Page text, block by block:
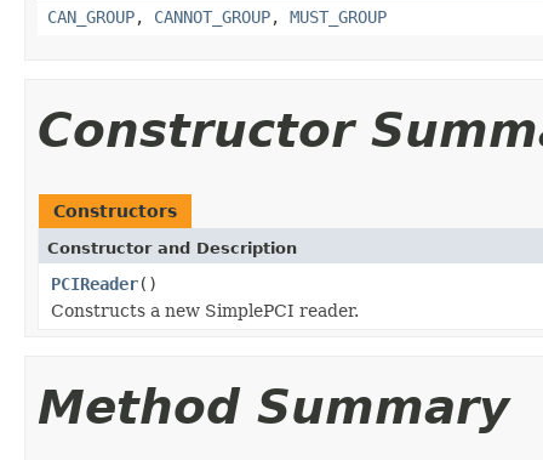
CAN_GROUP, CANNOT_GROUP, MUST_GROUP
Constructor
Constructors
Constructor and Description
PCIReader()
Constructs a new SimplePCI reader.
Method Summary